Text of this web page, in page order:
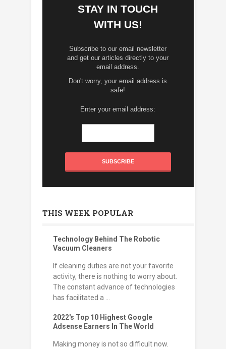
STAY IN TOUCH
WITH US!
Subscribe to our email newsletter
and get our articles directly to your
email address.
Don't worry, your email address is
safe!
Enter your email address:
THIS WEEK POPULAR
Technology Behind The Robotic
Vacuum Cleaners
If cleaning duties are not your favorite
activity, there is nothing to worry about.
The constant advance of technologies
has facilitated a ...
2022's Top 10 Highest Google
Adsense Earners In The World
Making money is not so difficult now.